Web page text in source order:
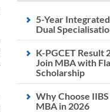
5-Year
Dual
K-PGCET Result
Join MBA with
Scholarship
Why Choose
MBA in 2026